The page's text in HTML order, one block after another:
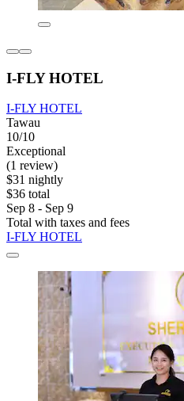
I-FLY HOTEL
I-FLY HOTEL
Tawau
10/10
Exceptional
(1 review)
$31 nightly
$36 total
Sep 8 - Sep 9
Total with taxes and fees
I-FLY HOTEL